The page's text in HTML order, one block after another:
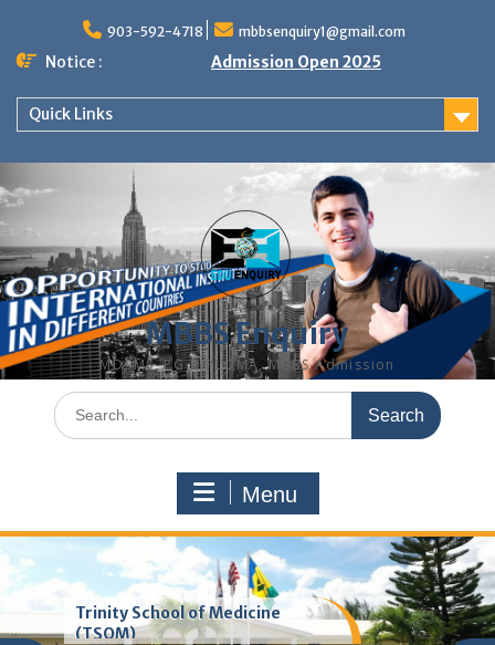
content
903-592-4718 mbbsenquiry1@gmail.com
Notice : Admission Open 2025
Quick Links
MBBS Enquiry
MD, MS, PG DIPLOMA, MBBS Admission
Search
for:
Menu
Trinity School of Medicine
(TSOM)